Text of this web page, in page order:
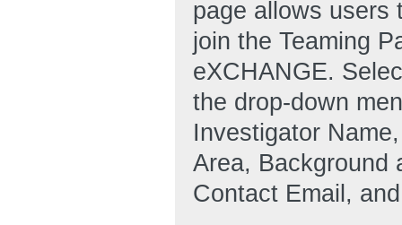
page allows users
join the Teaming
eXCHANGE.
the drop-down
Investigator
Area, Background
Contact Email,